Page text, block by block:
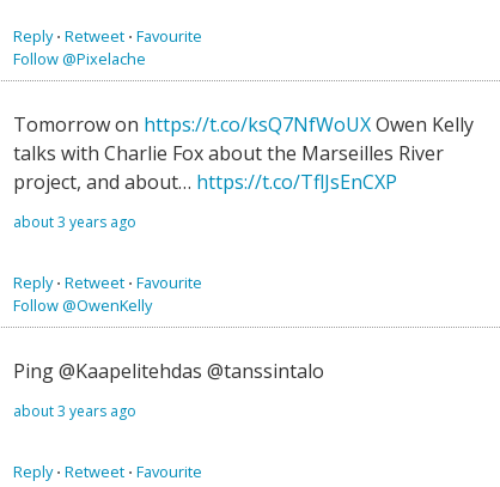
Reply⋅ Retweet ⋅ Favourite
Follow @Pixelache
Tomorrow on https://t.co/ksQ7NfWoUXOwen Kelly
talks with Charlie Fox about the Marseilles River
project, and about… https://t.co/TflJsEnCXP
about 3 years ago
Reply⋅ Retweet ⋅ Favourite
Follow @OwenKelly
Ping @Kaapelitehdas @tanssintalo
about 3 years ago
Reply⋅ Retweet ⋅ Favourite